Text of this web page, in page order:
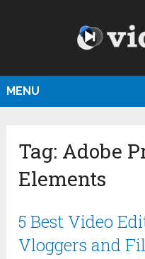
MENU
Tag: Adobe
Elements
5 Best Video
Vloggers and